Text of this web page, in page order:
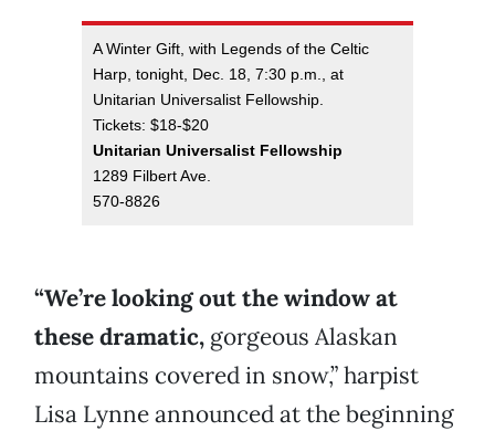
A Winter Gift, with Legends of the Celtic
Harp, tonight, Dec. 18, 7:30 p.m., at
Unitarian Universalist Fellowship.
Tickets: $18-$20
Unitarian Universalist Fellowship
1289 Filbert Ave.
570-8826
“We’re looking out the window at
these dramatic, gorgeous Alaskan
mountains covered in snow,” harpist
Lisa Lynne announced at the beginning